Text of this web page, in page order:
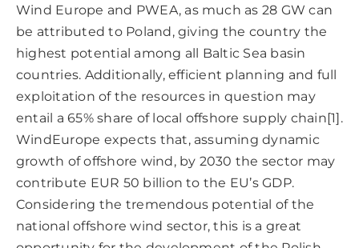
Wind Europe and PWEA, as much as 28 GW can
be attributed to Poland, giving the country the
highest potential among all Baltic Sea basin
countries. Additionally, efficient planning and full
exploitation of the resources in question may
entail a 65% share of local offshore supply chain [1] .
WindEurope expects that, assuming dynamic
growth of offshore wind, by 2030 the sector may
contribute EUR 50 billion to the EU’s GDP.
Considering the tremendous potential of the
national offshore wind sector, this is a great